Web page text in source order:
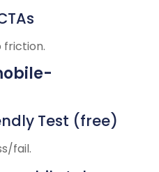
friction.
Test (free)
fail.